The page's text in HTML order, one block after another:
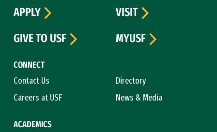
CONNECT
Contact Us
Directory
Careers at USF
News & Media
ACADEMICS
APPLY
VISIT
GIVE TO USF
MYUSF